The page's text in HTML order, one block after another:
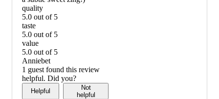
quality
5.0 out of 5
quality:
5
out
of
5
taste
5.0 out of 5
taste:
5
out
of
5
value
5.0 out of 5
value:
5
out
of
Anniebet
1 guest found this review
helpful. Did you?
Helpful
Not
helpful